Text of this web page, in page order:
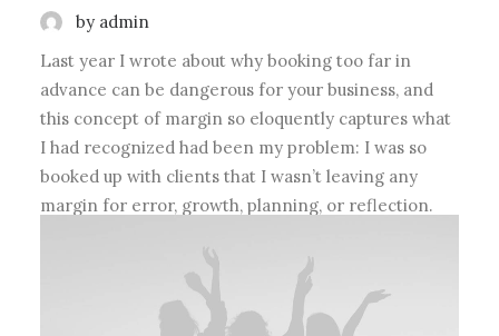
by admin
Last year I wrote about why booking too far in
advance can be dangerous for your business, and
this concept of margin so eloquently captures what
I had recognized had been my problem: I was so
booked up with clients that I wasn’t leaving any
margin for error, growth, planning, or reflection.